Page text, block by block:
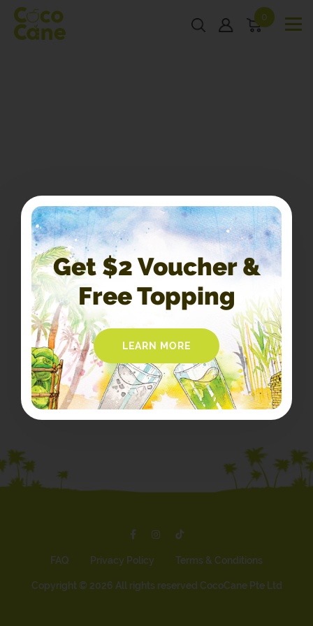
0
FAQ Privacy Policy Terms & Conditions
Copyright © 2026 All rights reserved CocoCane Pte Ltd
Get $2 Voucher &
Free Topping
LEARN MORE